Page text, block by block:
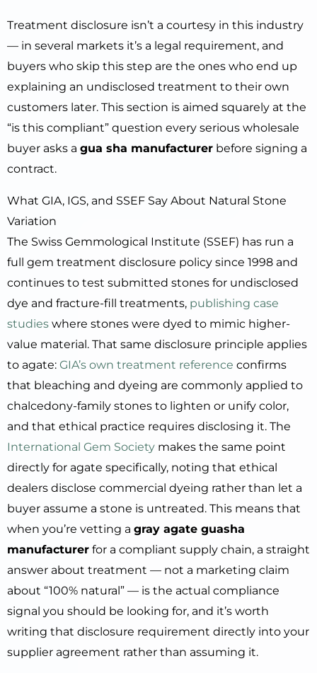
Treatment disclosure isn’t a courtesy in this industry
— in several markets it’s a legal requirement, and
buyers who skip this step are the ones who end up
explaining an undisclosed treatment to their own
customers later. This section is aimed squarely at the
“is this compliant” question every serious wholesale
buyer asks a gua sha manufacturer before signing a
contract.
What GIA, IGS, and SSEF Say About Natural Stone
Variation
The Swiss Gemmological Institute (SSEF) has run a
full gem treatment disclosure policy since 1998 and
continues to test submitted stones for undisclosed
dye and fracture-fill treatments, publishing case
studies where stones were dyed to mimic higher-
value material. That same disclosure principle applies
to agate: GIA’s own treatment reference confirms
that bleaching and dyeing are commonly applied to
chalcedony-family stones to lighten or unify color,
and that ethical practice requires disclosing it. The
International Gem Society makes the same point
directly for agate specifically, noting that ethical
dealers disclose commercial dyeing rather than let a
buyer assume a stone is untreated. This means that
when you’re vetting a gray agate guasha
manufacturer for a compliant supply chain, a straight
answer about treatment — not a marketing claim
about “100% natural” — is the actual compliance
signal you should be looking for, and it’s worth
writing that disclosure requirement directly into your
supplier agreement rather than assuming it.